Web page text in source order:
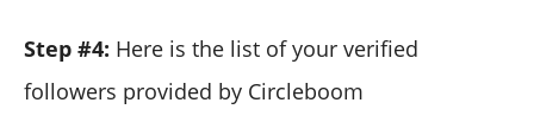
Step #4: Here is the list of your verified
followers provided by Circleboom